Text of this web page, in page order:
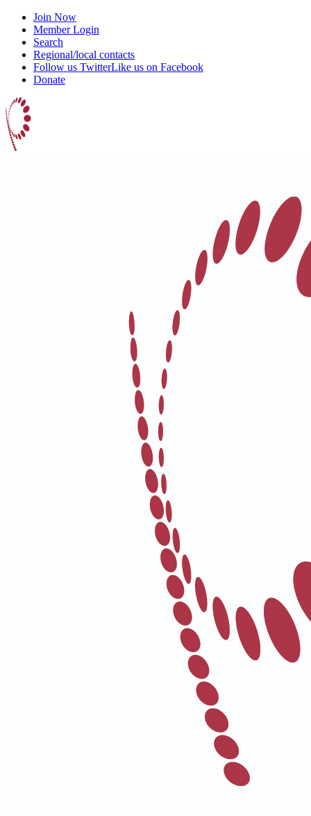
Join Now
Member Login
Search
Regional/local contacts
Follow us TwitterLike us on Facebook
Donate